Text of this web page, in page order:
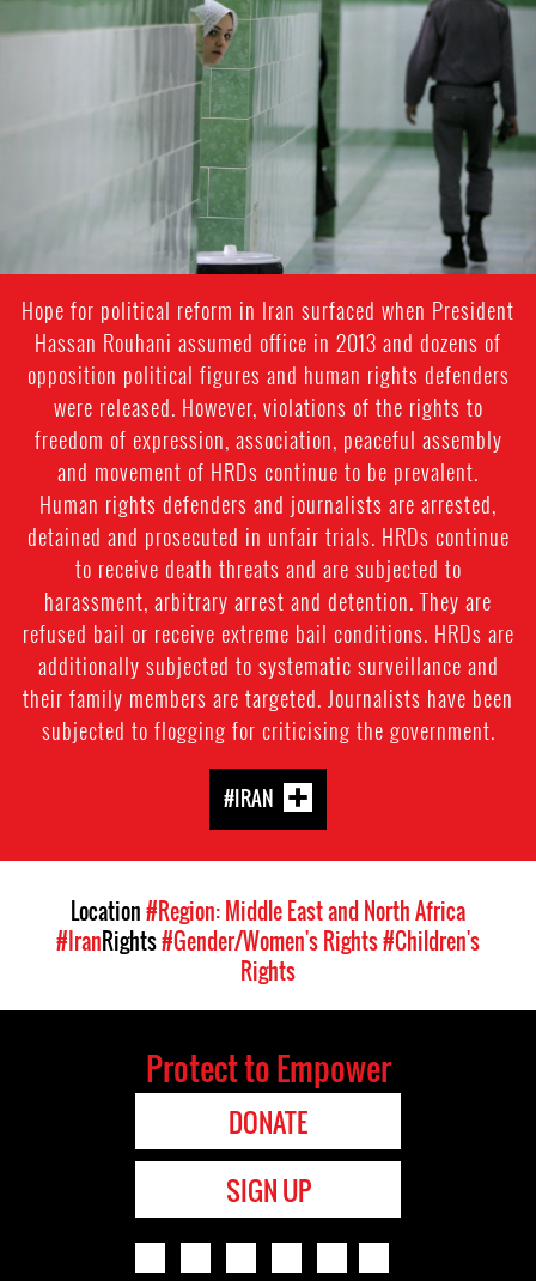
general-
Hope for political reform in Iran surfaced when President
Hassan Rouhani assumed office in 2013 and dozens of
opposition political figures and human rights defenders
were released. However, violations of the rights to
freedom of expression, association, peaceful assembly
and movement of HRDs continue to be prevalent.
Human rights defenders and journalists are arrested,
detained and prosecuted in unfair trials. HRDs continue
to receive death threats and are subjected to
harassment, arbitrary arrest and detention. They are
refused bail or receive extreme bail conditions. HRDs are
additionally subjected to systematic surveillance and
their family members are targeted. Journalists have been
subjected to flogging for criticising the government.
#IRAN
Location#Region: Middle East and North Africa
#IranRights#Gender/Women's Rights#Children's
Rights
Protect to Empower
DONATE
SIGN UP